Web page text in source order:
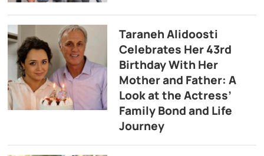
Taraneh Alidoosti
Celebrates Her 43rd
Birthday With Her
Mother and Father: A
Look at the Actress’
Family Bond and Life
Journey